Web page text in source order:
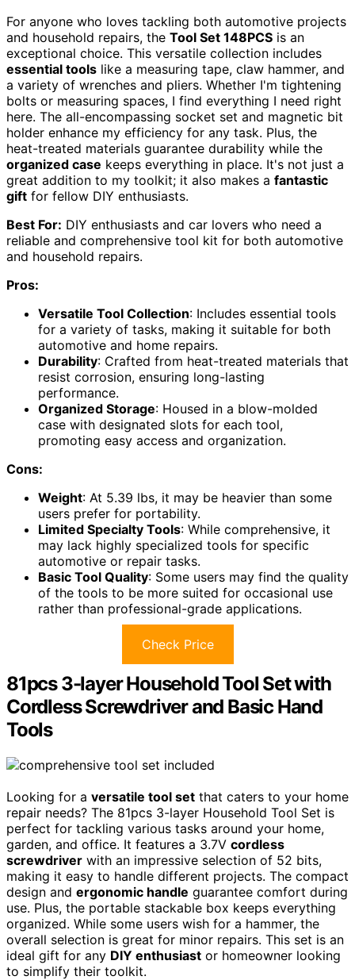
For anyone who loves tackling both automotive projects
and household repairs, the Tool Set 148PCS is an
exceptional choice. This versatile collection includes
essential tools like a measuring tape, claw hammer, and
a variety of wrenches and pliers. Whether I'm tightening
bolts or measuring spaces, I find everything I need right
here. The all-encompassing socket set and magnetic bit
holder enhance my efficiency for any task. Plus, the
heat-treated materials guarantee durability while the
organized case keeps everything in place. It's not just a
great addition to my toolkit; it also makes a fantastic
gift for fellow DIY enthusiasts.
Best For: DIY enthusiasts and car lovers who need a
reliable and comprehensive tool kit for both automotive
and household repairs.
Pros:
Versatile Tool Collection: Includes essential tools
for a variety of tasks, making it suitable for both
automotive and home repairs.
Durability: Crafted from heat-treated materials that
resist corrosion, ensuring long-lasting
performance.
Organized Storage: Housed in a blow-molded
case with designated slots for each tool,
promoting easy access and organization.
Cons:
Weight: At 5.39 lbs, it may be heavier than some
users prefer for portability.
Limited Specialty Tools: While comprehensive, it
may lack highly specialized tools for specific
automotive or repair tasks.
Basic Tool Quality: Some users may find the quality
of the tools to be more suited for occasional use
rather than professional-grade applications.
Check Price
81pcs 3-layer Household Tool Set with
Cordless Screwdriver and Basic Hand
Tools
Looking for a versatile tool set that caters to your home
repair needs? The 81pcs 3-layer Household Tool Set is
perfect for tackling various tasks around your home,
garden, and office. It features a 3.7V cordless
screwdriver with an impressive selection of 52 bits,
making it easy to handle different projects. The compact
design and ergonomic handle guarantee comfort during
use. Plus, the portable stackable box keeps everything
organized. While some users wish for a hammer, the
overall selection is great for minor repairs. This set is an
ideal gift for any DIY enthusiast or homeowner looking
to simplify their toolkit.